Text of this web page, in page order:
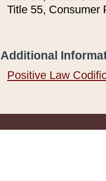
Title 55, Consumer
Additional
Positive Law